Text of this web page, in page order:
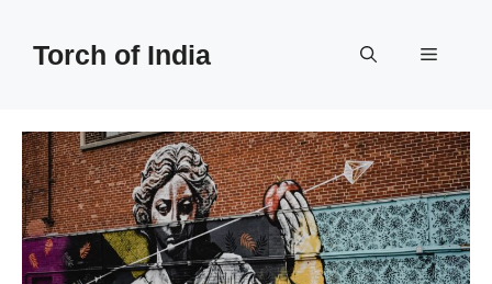
contentTorch of India Menu